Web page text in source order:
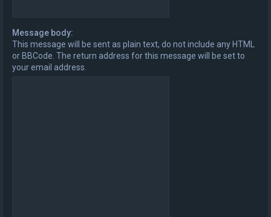
Message body:
This message will be sent as plain text, do not include any HTML
or BBCode. The return address for this message will be set to
your email address.